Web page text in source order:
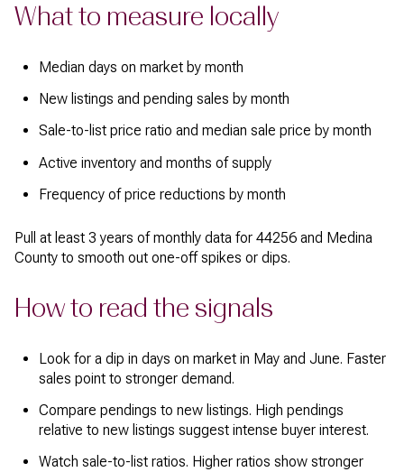
What to measure locally
Median days on market by month
New listings and pending sales by month
Sale-to-list price ratio and median sale price by month
Active inventory and months of supply
Frequency of price reductions by month
Pull at least 3 years of monthly data for 44256 and Medina
County to smooth out one-off spikes or dips.
How to read the signals
Look for a dip in days on market in May and June. Faster
sales point to stronger demand.
Compare pendings to new listings. High pendings
relative to new listings suggest intense buyer interest.
Watch sale-to-list ratios. Higher ratios show stronger